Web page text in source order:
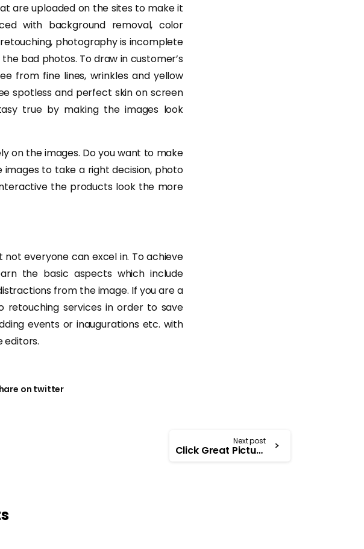
are uploaded on the sites to make it
with background removal, color
photography is incomplete
bad photos. To draw in customer’s
from fine lines, wrinkles and yellow
spotless and perfect skin on screen
true by making the images look
on the images. Do you want to make
to take a right decision, photo
the products look the more
everyone can excel in. To achieve
the basic aspects which include
from the image. If you are a
retouching services in order to save
events or inaugurations etc. with
editors.
on twitter
Next post
Click Great Pictures considering these Tips